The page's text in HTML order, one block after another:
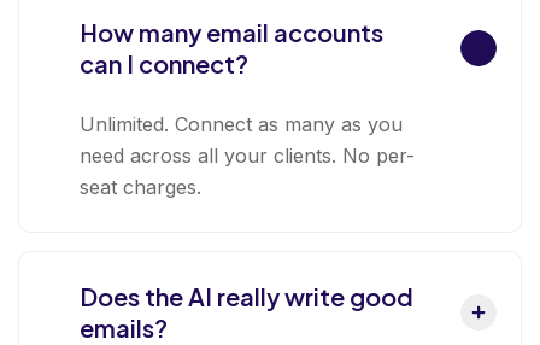
How many email accounts
can I connect?
Unlimited. Connect as many as you
need across all your clients. No per-
seat charges.
Does the AI really write good
emails?